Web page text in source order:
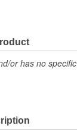
or has no